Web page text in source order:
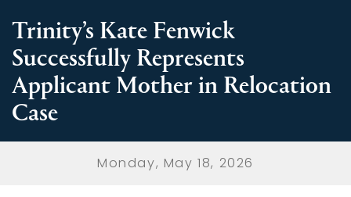
Trinity’s Kate Fenwick
Successfully Represents
Applicant Mother in Relocation
Case
Monday, May 18, 2026